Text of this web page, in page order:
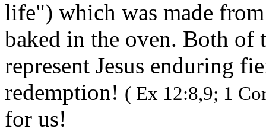
life") which was made
baked in the oven. Both of
represent Jesus enduring
redemption! ( Ex 12:8,9; 1
for us!